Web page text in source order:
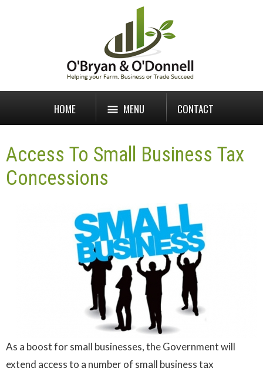
HOME MENU CONTACT
Access To Small Business Tax
Concessions
As a boost for small businesses, the Government will
extend access to a number of small business tax